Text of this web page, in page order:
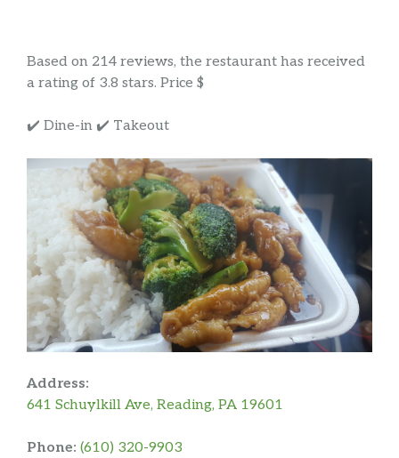
Based on 214 reviews, the restaurant has received
a rating of 3.8 stars. Price $
✔️ Dine-in ✔️ Takeout
Address:
641 Schuylkill Ave, Reading, PA 19601
Phone: (610) 320-9903